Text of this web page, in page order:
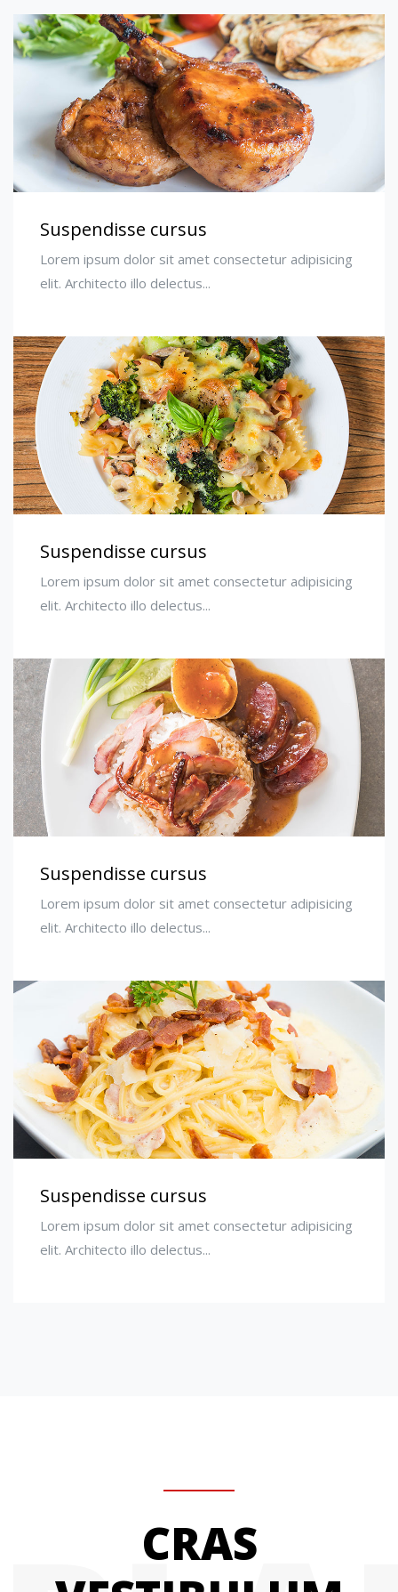
Suspendisse cursus
Lorem ipsum dolor sit amet consectetur adipisicing
elit. Architecto illo delectus...
Suspendisse cursus
Lorem ipsum dolor sit amet consectetur adipisicing
elit. Architecto illo delectus...
Suspendisse cursus
Lorem ipsum dolor sit amet consectetur adipisicing
elit. Architecto illo delectus...
Suspendisse cursus
Lorem ipsum dolor sit amet consectetur adipisicing
elit. Architecto illo delectus...
CRAS